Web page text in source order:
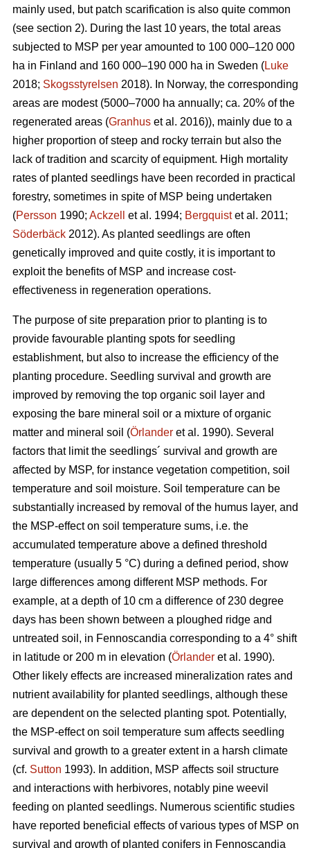
mainly used, but patch scarification is also quite common
(see section 2). During the last 10 years, the total areas
subjected to MSP per year amounted to 100 000–120 000
ha in Finland and 160 000–190 000 ha in Sweden (Luke
2018; Skogsstyrelsen 2018). In Norway, the corresponding
areas are modest (5000–7000 ha annually; ca. 20% of the
regenerated areas (Granhus et al. 2016)), mainly due to a
higher proportion of steep and rocky terrain but also the
lack of tradition and scarcity of equipment. High mortality
rates of planted seedlings have been recorded in practical
forestry, sometimes in spite of MSP being undertaken
(Persson 1990; Ackzell et al. 1994; Bergquistet al. 2011;
Söderbäck 2012). As planted seedlings are often
genetically improved and quite costly, it is important to
exploit the benefits of MSP and increase cost-
effectiveness in regeneration operations.
The purpose of site preparation prior to planting is to
provide favourable planting spots for seedling
establishment, but also to increase the efficiency of the
planting procedure. Seedling survival and growth are
improved by removing the top organic soil layer and
exposing the bare mineral soil or a mixture of organic
matter and mineral soil (Örlander et al. 1990). Several
factors that limit the seedlings´ survival and growth are
affected by MSP, for instance vegetation competition, soil
temperature and soil moisture. Soil temperature can be
substantially increased by removal of the humus layer, and
the MSP-effect on soil temperature sums, i.e. the
accumulated temperature above a defined threshold
temperature (usually 5 °C) during a defined period, show
large differences among different MSP methods. For
example, at a depth of 10 cm a difference of 230 degree
days has been shown between a ploughed ridge and
untreated soil, in Fennoscandia corresponding to a 4° shift
in latitude or 200 m in elevation (Örlander et al. 1990).
Other likely effects are increased mineralization rates and
nutrient availability for planted seedlings, although these
are dependent on the selected planting spot. Potentially,
the MSP-effect on soil temperature sum affects seedling
survival and growth to a greater extent in a harsh climate
(cf. Sutton 1993). In addition, MSP affects soil structure
and interactions with herbivores, notably pine weevil
feeding on planted seedlings. Numerous scientific studies
have reported beneficial effects of various types of MSP on
survival and growth of planted conifers in Fennoscandia